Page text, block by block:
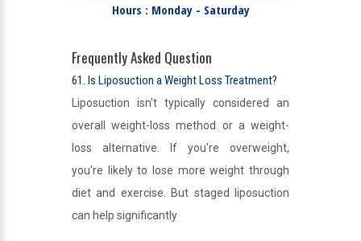
Hours : Monday - Saturday
Frequently Asked Question
61. Is Liposuction a Weight Loss Treatment?
Liposuction isn't typically considered an
overall weight-loss method or a weight-
loss alternative. If you're overweight,
you're likely to lose more weight through
diet and exercise. But staged liposuction
can help significantly